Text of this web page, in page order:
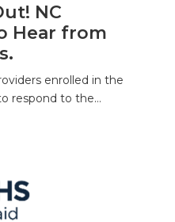
NC
Hear from
enrolled in the
respond to the…